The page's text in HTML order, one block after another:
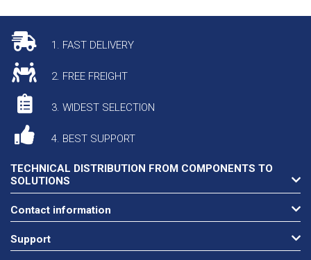
1. FAST DELIVERY
2. FREE FREIGHT
3. WIDEST SELECTION
4. BEST SUPPORT
TECHNICAL DISTRIBUTION FROM COMPONENTS TO
SOLUTIONS
Contact information
Support